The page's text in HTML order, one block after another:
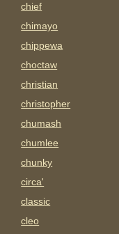
chief
chimayo
chippewa
choctaw
christian
christopher
chumash
chumlee
chunky
circa'
classic
cleo